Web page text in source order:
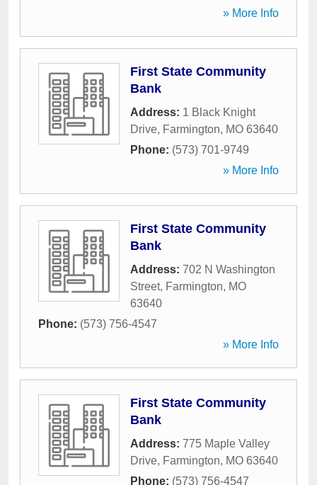
» More Info
First State Community
Bank
Address: 1 Black Knight
Drive, Farmington, MO 63640
Phone: (573) 701-9749
» More Info
First State Community
Bank
Address: 702 N Washington
Street, Farmington, MO
63640
Phone: (573) 756-4547
» More Info
First State Community
Bank
Address: 775 Maple Valley
Drive, Farmington, MO 63640
Phone: (573) 756-4547